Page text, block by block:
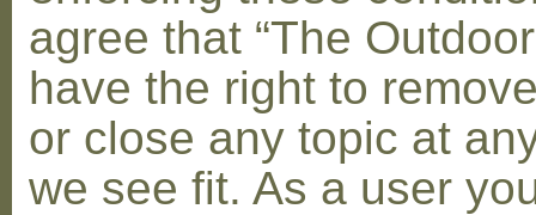
agree that “The
have the right to
or close any topic at
we see fit. As a user